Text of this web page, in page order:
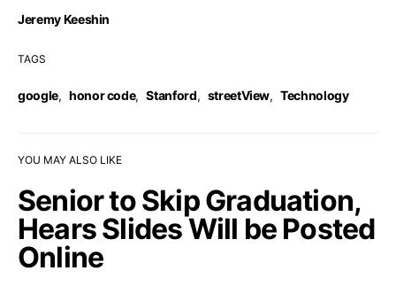
Jeremy Keeshin
TAGS
google, honor code, Stanford, streetView, Technology
YOU MAY ALSO LIKE
Senior to Skip Graduation,
Hears Slides Will be Posted
Online